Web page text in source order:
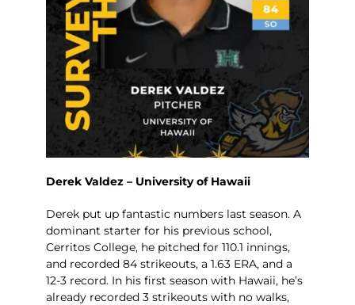
Derek Valdez – University of Hawaii
Derek put up fantastic numbers last season. A
dominant starter for his previous school,
Cerritos College, he pitched for 110.1 innings,
and recorded 84 strikeouts, a 1.63 ERA, and a
12-3 record. In his first season with Hawaii, he’s
already recorded 3 strikeouts with no walks,